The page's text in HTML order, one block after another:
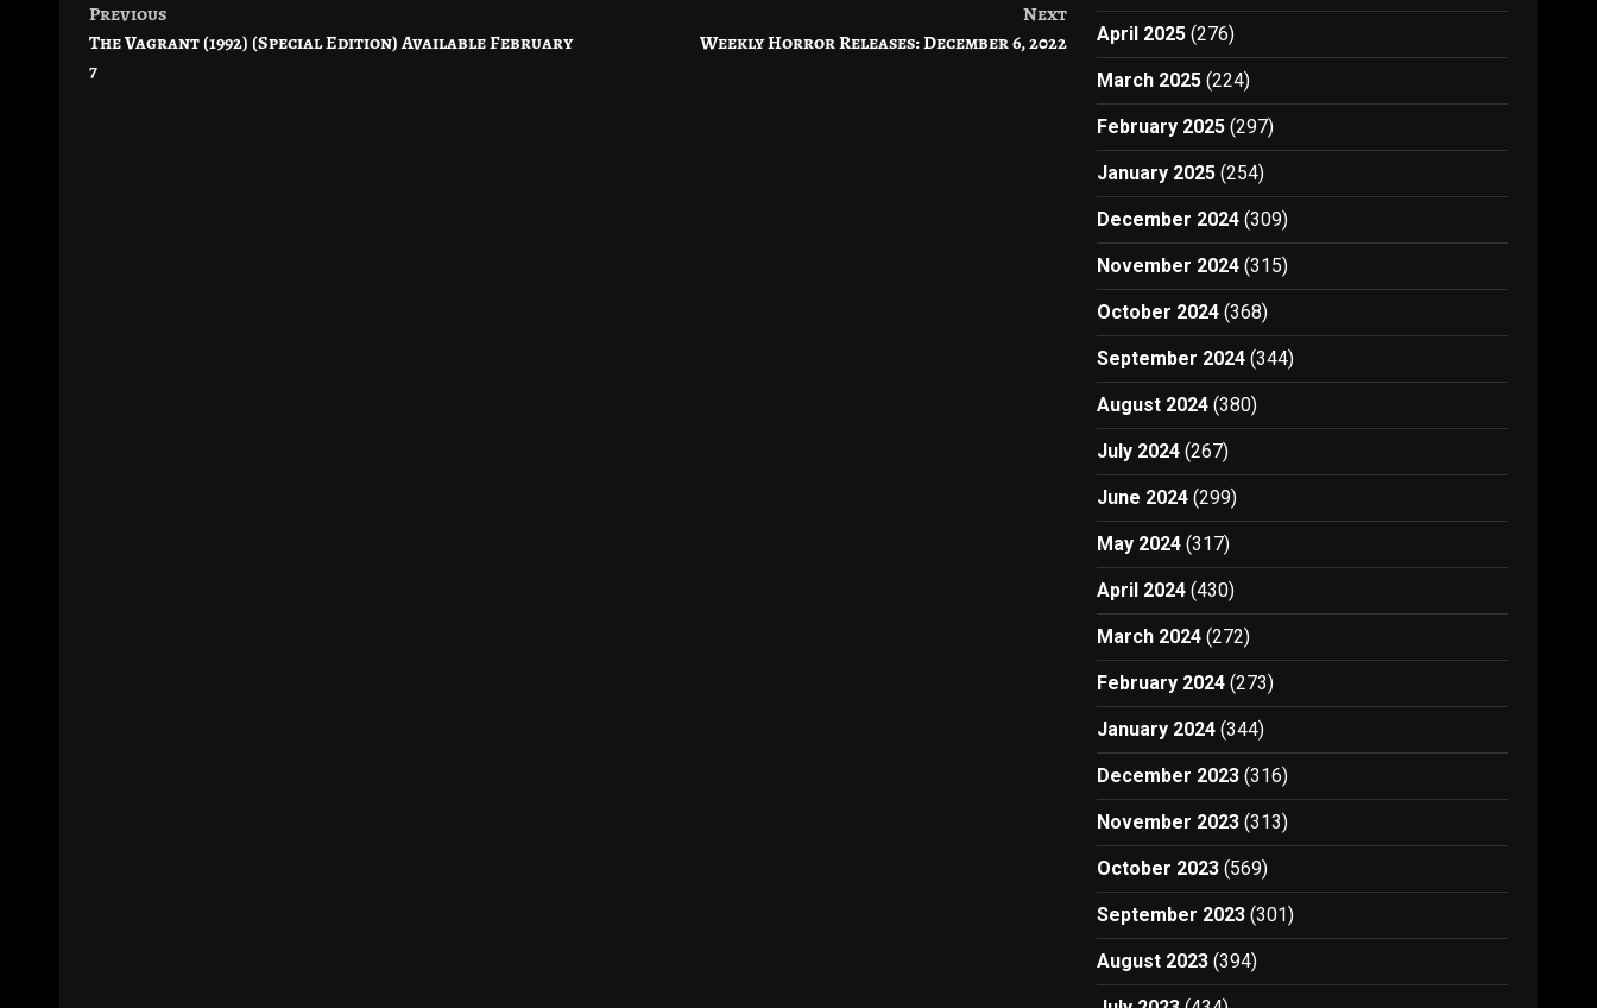
Post
navigation
Previous
The Vagrant (1992) (Special Edition) Available February
7
Next
Weekly Horror Releases: December 6, 2022
April 2025 (276)
March 2025 (224)
February 2025 (297)
January 2025 (254)
December 2024 (309)
November 2024 (315)
October 2024 (368)
September 2024 (344)
August 2024 (380)
July 2024 (267)
June 2024 (299)
May 2024 (317)
April 2024 (430)
March 2024 (272)
February 2024 (273)
January 2024 (344)
December 2023 (316)
November 2023 (313)
October 2023 (569)
September 2023 (301)
August 2023 (394)